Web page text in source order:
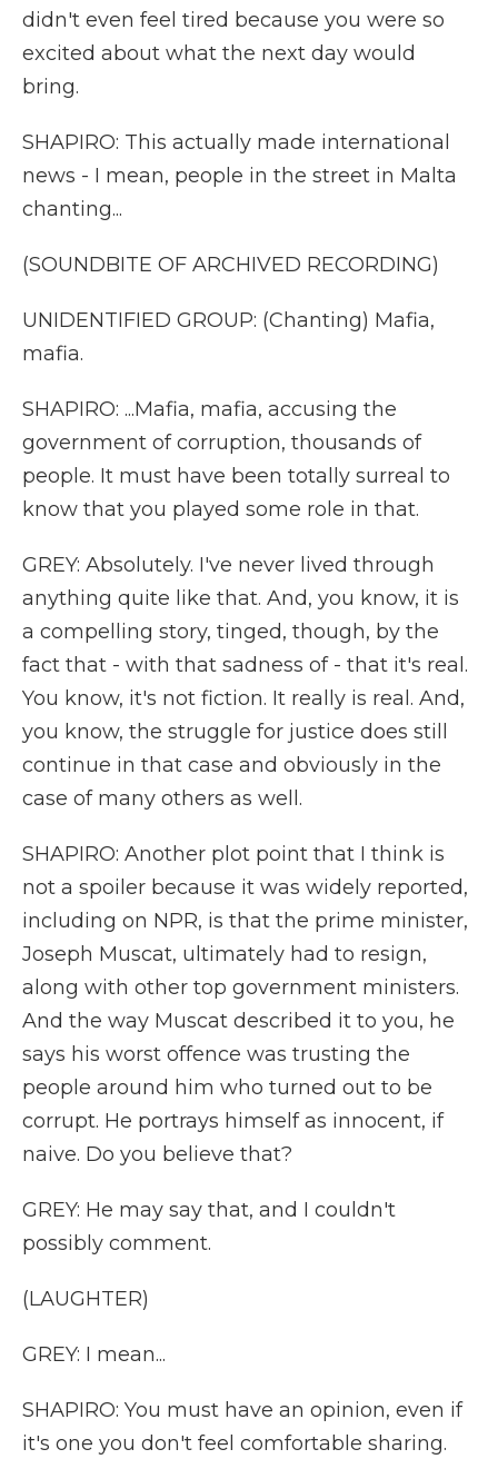
didn't even feel tired because you were so
excited about what the next day would
bring.
SHAPIRO: This actually made international
news - I mean, people in the street in Malta
chanting...
(SOUNDBITE OF ARCHIVED RECORDING)
UNIDENTIFIED GROUP: (Chanting) Mafia,
mafia.
SHAPIRO: ...Mafia, mafia, accusing the
government of corruption, thousands of
people. It must have been totally surreal to
know that you played some role in that.
GREY: Absolutely. I've never lived through
anything quite like that. And, you know, it is
a compelling story, tinged, though, by the
fact that - with that sadness of - that it's real.
You know, it's not fiction. It really is real. And,
you know, the struggle for justice does still
continue in that case and obviously in the
case of many others as well.
SHAPIRO: Another plot point that I think is
not a spoiler because it was widely reported,
including on NPR, is that the prime minister,
Joseph Muscat, ultimately had to resign,
along with other top government ministers.
And the way Muscat described it to you, he
says his worst offence was trusting the
people around him who turned out to be
corrupt. He portrays himself as innocent, if
naive. Do you believe that?
GREY: He may say that, and I couldn't
possibly comment.
(LAUGHTER)
GREY: I mean...
SHAPIRO: You must have an opinion, even if
it's one you don't feel comfortable sharing.